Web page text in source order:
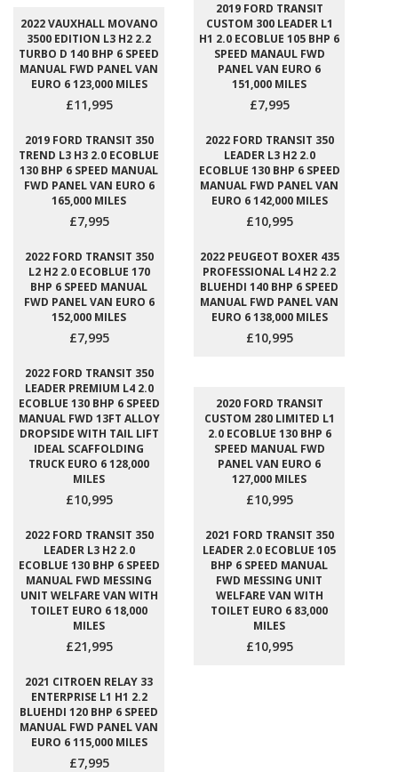
2022 VAUXHALL MOVANO
3500 EDITION L3 H2 2.2
TURBO D 140 BHP 6 SPEED
MANUAL FWD PANEL VAN
EURO 6 123,000 MILES
£11,995
2019 FORD TRANSIT
CUSTOM 300 LEADER L1
H1 2.0 ECOBLUE 105 BHP 6
SPEED MANAUL FWD
PANEL VAN EURO 6
151,000 MILES
£7,995
2019 FORD TRANSIT 350
TREND L3 H3 2.0 ECOBLUE
130 BHP 6 SPEED MANUAL
FWD PANEL VAN EURO 6
165,000 MILES
£7,995
2022 FORD TRANSIT 350
LEADER L3 H2 2.0
ECOBLUE 130 BHP 6 SPEED
MANUAL FWD PANEL VAN
EURO 6 142,000 MILES
£10,995
2022 FORD TRANSIT 350
L2 H2 2.0 ECOBLUE 170
BHP 6 SPEED MANUAL
FWD PANEL VAN EURO 6
152,000 MILES
£7,995
2022 PEUGEOT BOXER 435
PROFESSIONAL L4 H2 2.2
BLUEHDI 140 BHP 6 SPEED
MANUAL FWD PANEL VAN
EURO 6 138,000 MILES
£10,995
2022 FORD TRANSIT 350
LEADER PREMIUM L4 2.0
ECOBLUE 130 BHP 6 SPEED
MANUAL FWD 13FT ALLOY
DROPSIDE WITH TAIL LIFT
IDEAL SCAFFOLDING
TRUCK EURO 6 128,000
MILES
£10,995
2020 FORD TRANSIT
CUSTOM 280 LIMITED L1
2.0 ECOBLUE 130 BHP 6
SPEED MANUAL FWD
PANEL VAN EURO 6
127,000 MILES
£10,995
2022 FORD TRANSIT 350
LEADER L3 H2 2.0
ECOBLUE 130 BHP 6 SPEED
MANUAL FWD MESSING
UNIT WELFARE VAN WITH
TOILET EURO 6 18,000
MILES
£21,995
2021 FORD TRANSIT 350
LEADER 2.0 ECOBLUE 105
BHP 6 SPEED MANUAL
FWD MESSING UNIT
WELFARE VAN WITH
TOILET EURO 6 83,000
MILES
£10,995
2021 CITROEN RELAY 33
ENTERPRISE L1 H1 2.2
BLUEHDI 120 BHP 6 SPEED
MANUAL FWD PANEL VAN
EURO 6 115,000 MILES
£7,995